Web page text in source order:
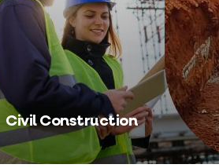
Civil Construction